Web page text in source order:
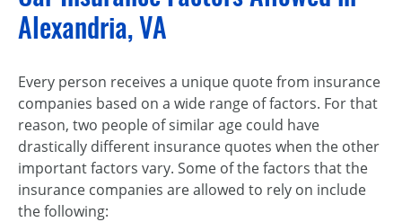
Alexandria, VA
Every person receives a unique quote from insurance
companies based on a wide range of factors. For that
reason, two people of similar age could have
drastically different insurance quotes when the other
important factors vary. Some of the factors that the
insurance companies are allowed to rely on include
the following: